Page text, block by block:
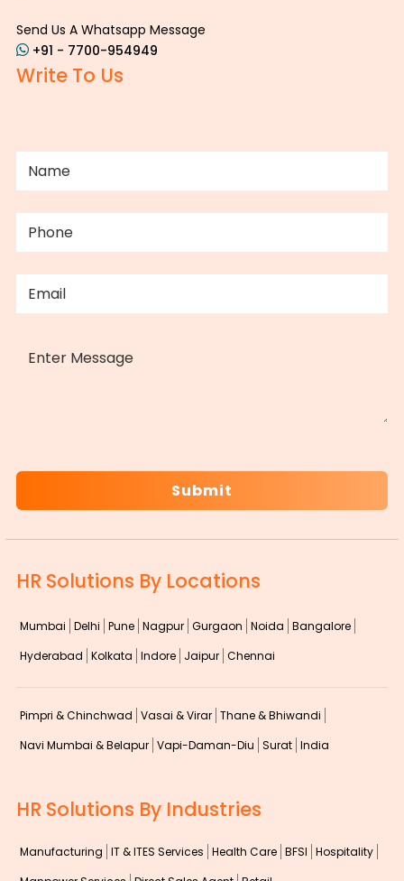
Send Us A Whatsapp Message
+91 - 7700-954949
Write To Us
HR Solutions By Locations
Mumbai Delhi Pune Nagpur Gurgaon Noida Bangalore
Hyderabad Kolkata Indore Jaipur Chennai
Pimpri & Chinchwad Vasai & Virar Thane & Bhiwandi
Navi Mumbai & Belapur Vapi-Daman-Diu Surat India
HR Solutions By Industries
Manufacturing IT & ITES Services Health Care BFSI Hospitality